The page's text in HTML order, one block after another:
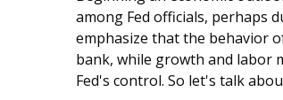
among Fed officials, perhaps
emphasize that the behavior
bank, while growth and labor
Fed's control. So let's talk